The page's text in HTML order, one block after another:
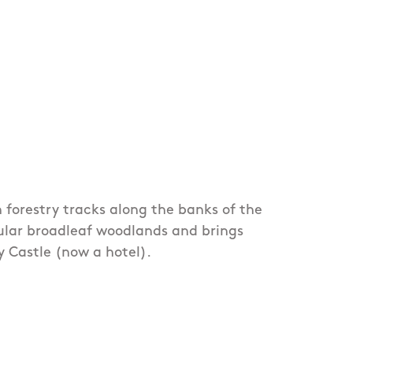
forestry tracks along the banks of the
broadleaf woodlands and brings
Castle (now a hotel).